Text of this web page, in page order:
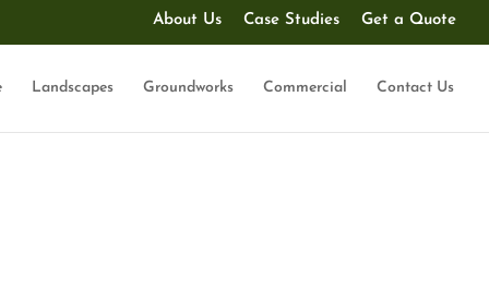
About Us Case Studies Get a Quote
Landscapes Groundworks Commercial Contact Us